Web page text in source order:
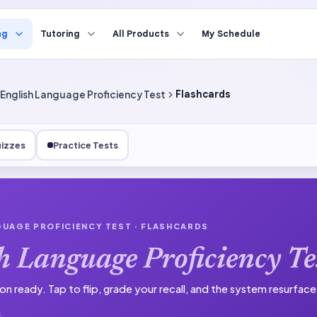
Tutoring All Products My Schedule
English Language Proficiency Test Flashcards
Practice Tests
PROFICIENCY TEST · FLASHCARDS
Language Proficiency
ready. Tap to flip, grade your recall, and the system